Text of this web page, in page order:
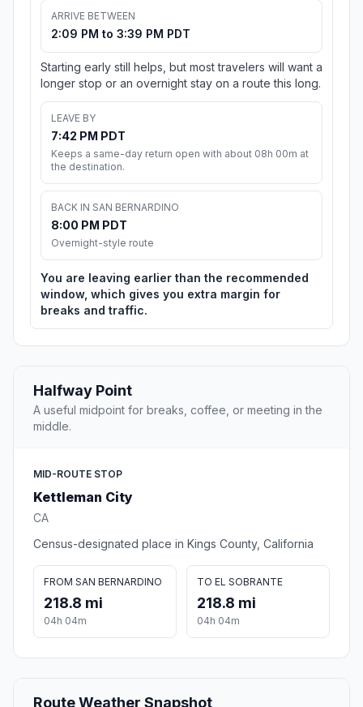
ARRIVE BETWEEN
2:09 PM to 3:39 PM PDT
Starting early still helps, but most travelers will want a
longer stop or an overnight stay on a route this long.
LEAVE BY
7:42 PM PDT
Keeps a same-day return open with about 08h 00m at
the destination.
BACK IN SAN BERNARDINO
8:00 PM PDT
Overnight-style route
You are leaving earlier than the recommended
window, which gives you extra margin for
breaks and traffic.
Halfway Point
A useful midpoint for breaks, coffee, or meeting in the
middle.
MID-ROUTE STOP
Kettleman City
CA
Census-designated place in Kings County, California
FROM SAN BERNARDINO
218.8 mi
04h 04m
TO EL SOBRANTE
218.8 mi
04h 04m
Route Weather Snapshot